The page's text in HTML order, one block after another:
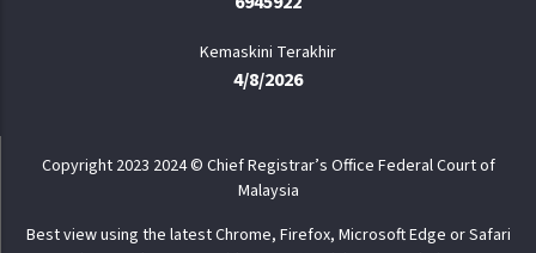
Kemaskini Terakhir
4/8/2026
Copyright 2023 2024 © Chief Registrar’s Office Federal Court of
Malaysia
Best view using the latest Chrome, Firefox, Microsoft Edge or Safari